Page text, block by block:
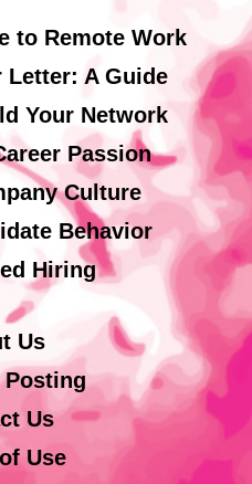
to Remote Work
Letter: A Guide
Your Network
Passion
Culture
Behavior
Hiring
Us
Posting
Us
Use